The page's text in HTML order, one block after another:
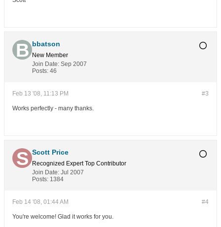
bbatson
New Member
Join Date: Sep 2007
Posts: 46
#3
Feb 13 '08, 11:13 PM
Works perfectly - many thanks.
Scott Price
Recognized Expert Top Contributor
Join Date: Jul 2007
Posts: 1384
#4
Feb 14 '08, 01:44 AM
You're welcome! Glad it works for you.